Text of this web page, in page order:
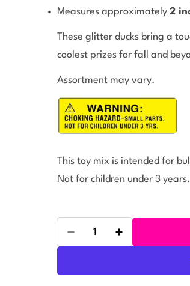
Measures approximately 2
These glitter ducks bring a
coolest prizes for fall and
Assortment may vary.
This toy mix is intended for
Not for children under 3 years.
Quantity